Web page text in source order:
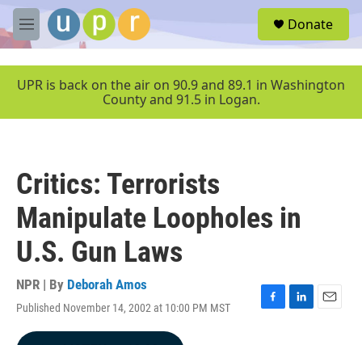
Skip to main content
M
e
u
Donate
UPR is back on the air on 90.9 and 89.1 in Washington
County and 91.5 in Logan.
Critics: Terrorists
Manipulate Loopholes in
U.S. Gun Laws
NPR | By Deborah Amos
Published November 14, 2002 at 10:00 PM MST
F
L
E